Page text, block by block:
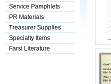
Service Pamphlets
PR Materials
Treasurer Supplies
Specialty Items
Farsi Literature